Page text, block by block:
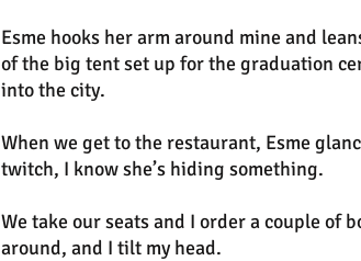
Esme hooks her arm around mine and
of the big tent set up for the graduation
into the city.
When we get to the restaurant, Esme
twitch, I know she’s hiding something.
We take our seats and I order a couple of
around, and I tilt my head.